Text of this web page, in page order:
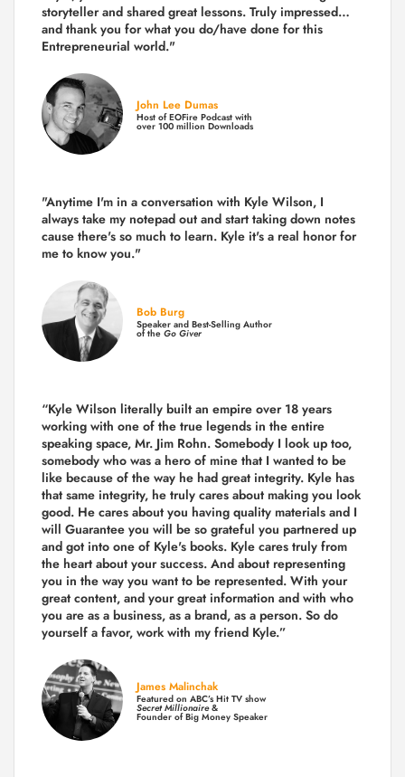
storyteller and shared great lessons. Truly impressed…
and thank you for what you do/have done for this
Entrepreneurial world."
John Lee Dumas
Host of EOFire Podcast with
over 100 million Downloads
"Anytime I'm in a conversation with Kyle Wilson, I
always take my notepad out and start taking down notes
cause there's so much to learn. Kyle it's a real honor for
me to know you."
Bob Burg
Speaker and Best-Selling Author
of the Go Giver
“Kyle Wilson literally built an empire over 18 years
working with one of the true legends in the entire
speaking space, Mr. Jim Rohn. Somebody I look up too,
somebody who was a hero of mine that I wanted to be
like because of the way he had great integrity. Kyle has
that same integrity, he truly cares about making you look
good. He cares about you having quality materials and I
will Guarantee you will be so grateful you partnered up
and got into one of Kyle's books. Kyle cares truly from
the heart about your success. And about representing
you in the way you want to be represented. With your
great content, and your great information and with who
you are as a business, as a brand, as a person. So do
yourself a favor, work with my friend Kyle.”
James Malinchak
Featured on ABC’s Hit TV show
Secret Millionaire&
Founder of Big Money Speaker